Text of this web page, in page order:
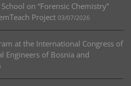
on “Forensic Chemistry”
Project 03/07/2026
at the International Congress of
Engineers of Bosnia and